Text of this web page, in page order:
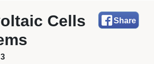
Share
Cells
3